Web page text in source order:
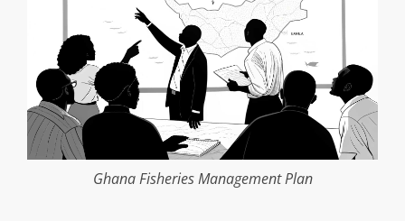
Ghana Fisheries Management Plan